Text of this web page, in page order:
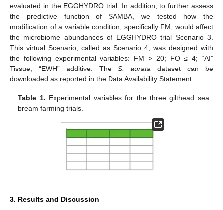
evaluated in the EGGHYDRO trial. In addition, to further assess
the predictive function of SAMBA, we tested how the
modification of a variable condition, specifically FM, would affect
the microbiome abundances of EGGHYDRO trial Scenario 3.
This virtual Scenario, called as Scenario 4, was designed with
the following experimental variables: FM > 20; FO ≤ 4; “AI”
Tissue; “EWH” additive. The S. aurata dataset can be
downloaded as reported in the Data Availability Statement.
Table 1. Experimental variables for the three gilthead sea
bream farming trials.
3. Results and Discussion